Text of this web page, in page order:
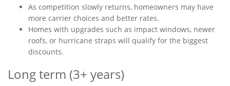
As competition slowly returns, homeowners may have
more carrier choices and better rates.
Homes with upgrades such as impact windows, newer
roofs, or hurricane straps will qualify for the biggest
discounts.
Long term (3+ years)